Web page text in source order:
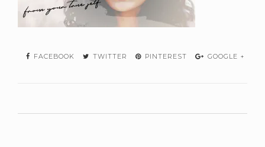
FACEBOOK TWITTER PINTEREST GOOGLE +